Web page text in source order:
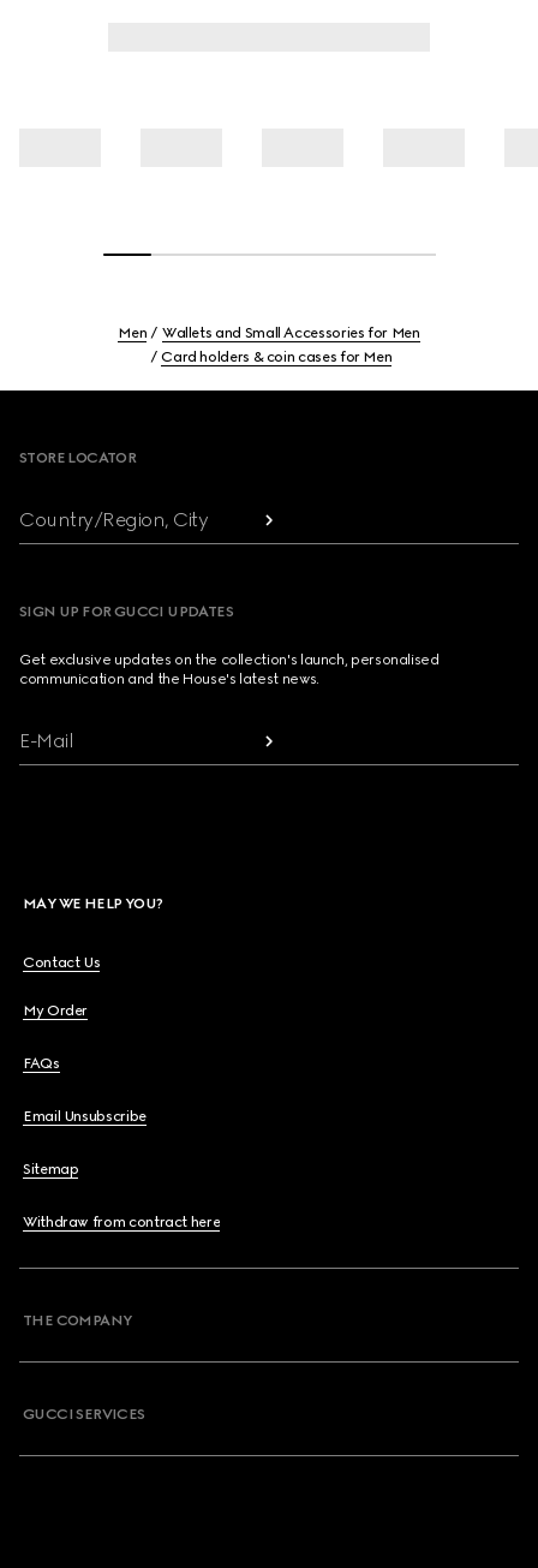
Men
Wallets and Small Accessories for Men
Card holders & coin cases for Men
STORE LOCATOR
Country/Region, City
SIGN UP FOR GUCCI UPDATES
Get exclusive updates on the collection's launch, personalised
communication and the House's latest news.
E-Mail
MAY WE HELP YOU?
Contact Us
My Order
FAQs
Email Unsubscribe
Sitemap
Withdraw from contract here
THE COMPANY
GUCCI SERVICES